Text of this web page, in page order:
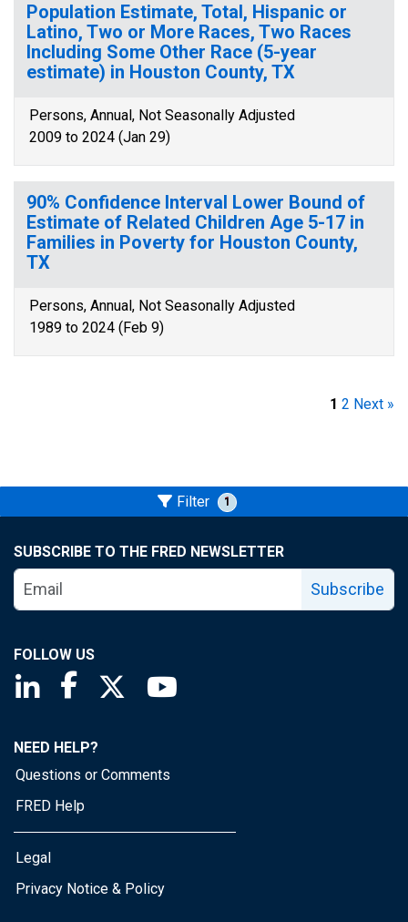
Population Estimate, Total, Hispanic or
Latino, Two or More Races, Two Races
Including Some Other Race (5-year
estimate) in Houston County, TX
Persons, Annual, Not Seasonally Adjusted
2009 to 2024 (Jan 29)
90% Confidence Interval Lower Bound of
Estimate of Related Children Age 5-17 in
Families in Poverty for Houston County,
TX
Persons, Annual, Not Seasonally Adjusted
1989 to 2024 (Feb 9)
1 2 Next »
Filter 1
SUBSCRIBE TO THE FRED NEWSLETTER
Subscribe
FOLLOW US
Saint Louis Fed linkedin page
Saint Louis Fed facebook page
Saint Louis Fed X page
NEED HELP?
Questions or Comments
FRED Help
Legal
Privacy Notice & Policy